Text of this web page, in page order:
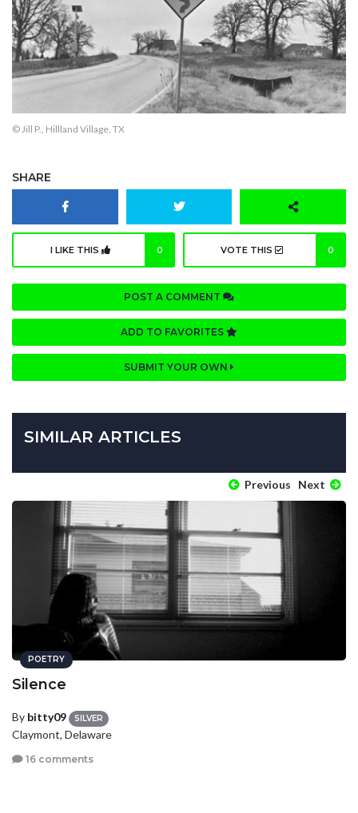
© Jill P., Hillland Village, TX
SHARE
I LIKE THIS 0 VOTE THIS 0
POST A COMMENT
ADD TO FAVORITES
SUBMIT YOUR OWN
SIMILAR ARTICLES
Previous Next
POETRY
Silence
By bitty09 SILVER
Claymont, Delaware
16 comments